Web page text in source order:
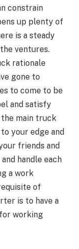
constrain
up plenty of
is a steady
ventures.
rationale
gone to
to come to be
and satisfy
main truck
your edge and
friends and
handle each
a work
of
is to have a
working